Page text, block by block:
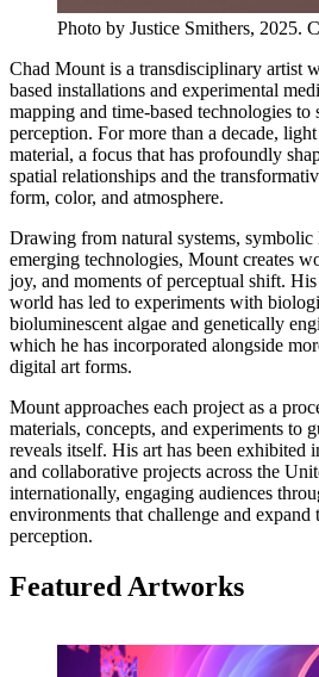
Photo by Justice Smithers, 2025.
Chad Mount is a transdisciplinary artist
based installations and experimental
mapping and time-based technologies to
perception. For more than a decade,
material, a focus that has profoundly
spatial relationships and the
form, color, and atmosphere.
Drawing from natural systems, symbolic
emerging technologies, Mount creates
joy, and moments of perceptual shift.
world has led to experiments with
bioluminescent algae and genetically
which he has incorporated alongside
digital art forms.
Mount approaches each project as a
materials, concepts, and experiments to
reveals itself. His art has been exhibited
and collaborative projects across the
internationally, engaging audiences
environments that challenge and expand
perception.
Featured Artworks